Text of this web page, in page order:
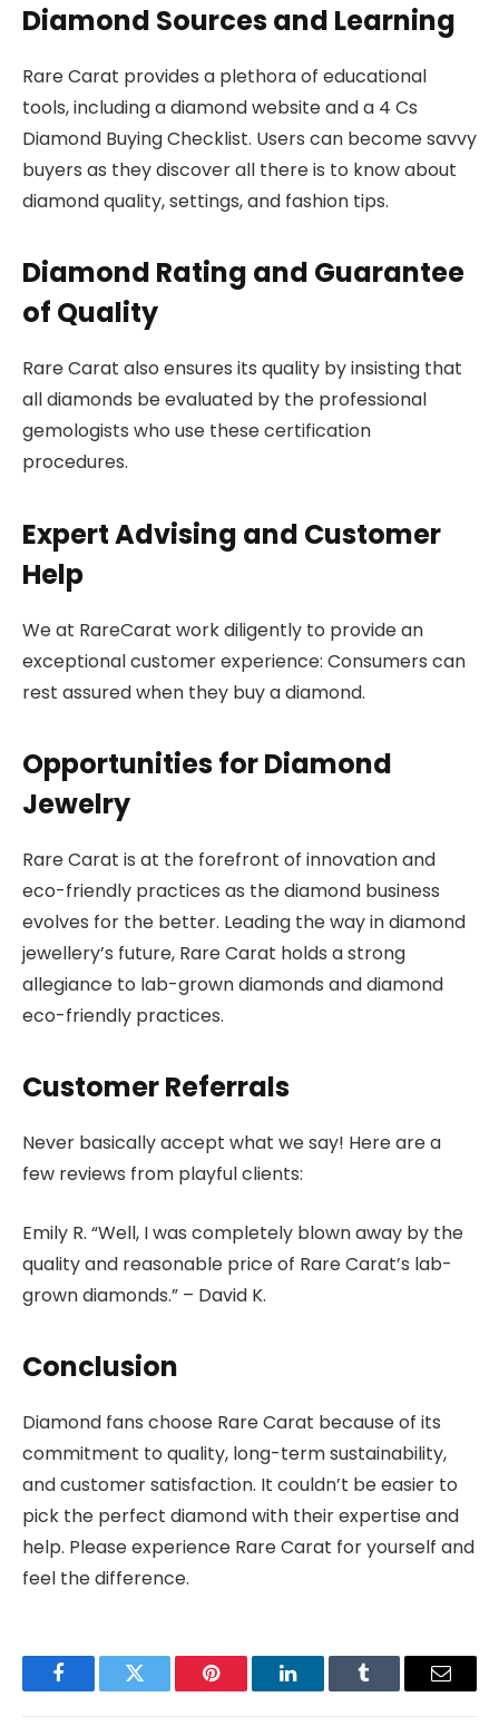
Diamond Sources and Learning
Rare Carat provides a plethora of educational
tools, including a diamond website and a 4 Cs
Diamond Buying Checklist. Users can become savvy
buyers as they discover all there is to know about
diamond quality, settings, and fashion tips.
Diamond Rating and Guarantee
of Quality
Rare Carat also ensures its quality by insisting that
all diamonds be evaluated by the professional
gemologists who use these certification
procedures.
Expert Advising and Customer
Help
We at RareCarat work diligently to provide an
exceptional customer experience: Consumers can
rest assured when they buy a diamond.
Opportunities for Diamond
Jewelry
Rare Carat is at the forefront of innovation and
eco-friendly practices as the diamond business
evolves for the better. Leading the way in diamond
jewellery’s future, Rare Carat holds a strong
allegiance to lab-grown diamonds and diamond
eco-friendly practices.
Customer Referrals
Never basically accept what we say! Here are a
few reviews from playful clients:
Emily R. “Well, I was completely blown away by the
quality and reasonable price of Rare Carat’s lab-
grown diamonds.” – David K.
Conclusion
Diamond fans choose Rare Carat because of its
commitment to quality, long-term sustainability,
and customer satisfaction. It couldn’t be easier to
pick the perfect diamond with their expertise and
help. Please experience Rare Carat for yourself and
feel the difference.
FacebookTwitter Pinterest LinkedInTumblr Email